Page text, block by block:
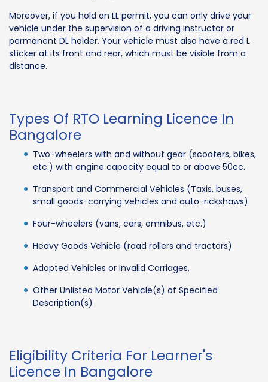
Moreover, if you hold an LL permit, you can only drive your
vehicle under the supervision of a driving instructor or
permanent DL holder. Your vehicle must also have a red L
sticker at its front and rear, which must be visible from a
distance.
Types Of RTO Learning Licence In
Bangalore
Two-wheelers with and without gear (scooters, bikes,
etc.) with engine capacity equal to or above 50cc.
Transport and Commercial Vehicles (Taxis, buses,
small goods-carrying vehicles and auto-rickshaws)
Four-wheelers (vans, cars, omnibus, etc.)
Heavy Goods Vehicle (road rollers and tractors)
Adapted Vehicles or Invalid Carriages.
Other Unlisted Motor Vehicle(s) of Specified
Description(s)
Eligibility Criteria For Learner's
Licence In Bangalore